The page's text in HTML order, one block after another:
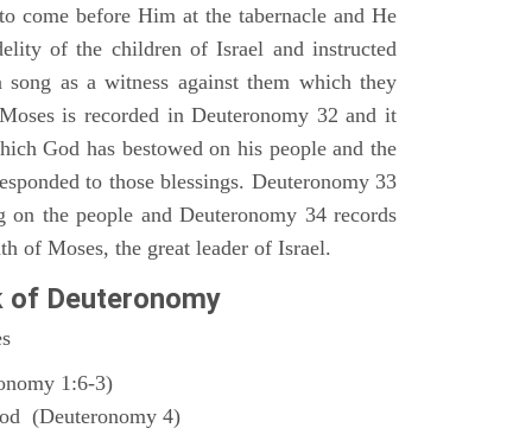
come before Him at the tabernacle and He
of the children of Israel and instructed
as a witness against them which they
is recorded in Deuteronomy 32 and it
God has bestowed on his people and the
to those blessings. Deuteronomy 33
on the people and Deuteronomy 34 records
of Moses, the great leader of Israel.
Deuteronomy
1:6-3)
(Deuteronomy 4)